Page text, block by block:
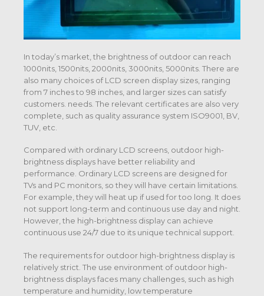
In today’s market, the brightness of outdoor can reach
1000nits, 1500nits, 2000nits, 3000nits, 5000nits. There are
also many choices of LCD screen display sizes, ranging
from 7 inches to 98 inches, and larger sizes can satisfy
customers. needs. The relevant certificates are also very
complete, such as quality assurance system ISO9001, BV,
TUV, etc.
Compared with ordinary LCD screens, outdoor high-
brightness displays have better reliability and
performance. Ordinary LCD screens are designed for
TVs and PC monitors, so they will have certain limitations.
For example, they will heat up if used for too long. It does
not support long-term and continuous use day and night.
However, the high-brightness display can achieve
continuous use 24/7 due to its unique technical support.
The requirements for outdoor high-brightness display is
relatively strict. The use environment of outdoor high-
brightness displays faces many challenges, such as high
temperature and humidity, low temperature